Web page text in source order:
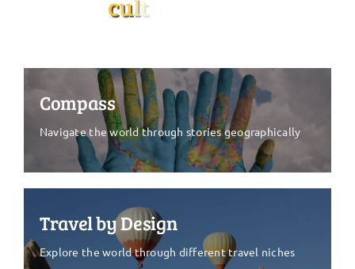
Compass
Navigate the world through stories geographically
Travel by Design
Explore the world through different travel niches